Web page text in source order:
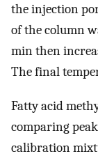
the injection
of the column
min then
The final
Fatty acid
comparing
calibration